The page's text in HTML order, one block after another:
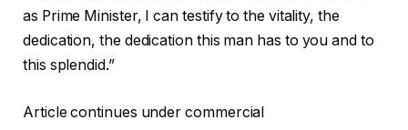
as Prime Minister, I can testify to the vitality, the
dedication, the dedication this man has to you and to
this splendid.”
Article continues under commercial